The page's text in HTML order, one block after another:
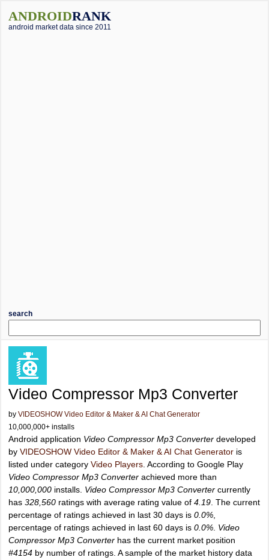
ANDROIDRANK
android market data since 2011
search
Video Compressor Mp3 Converter
by VIDEOSHOW Video Editor & Maker & AI Chat Generator
10,000,000+ installs
Android application Video Compressor Mp3 Converter developed
by VIDEOSHOW Video Editor & Maker & AI Chat Generator is
listed under category Video Players . According to Google Play
Video Compressor Mp3 Converter achieved more than
10,000,000 installs. Video Compressor Mp3 Converter currently
has 328,560 ratings with average rating value of 4.19 . The current
percentage of ratings achieved in last 30 days is 0.0%
percentage of ratings achieved in last 60 days is 0.0% Video
Compressor Mp3 Converter has the current market position
#4154 by number of ratings. A sample of the market history data